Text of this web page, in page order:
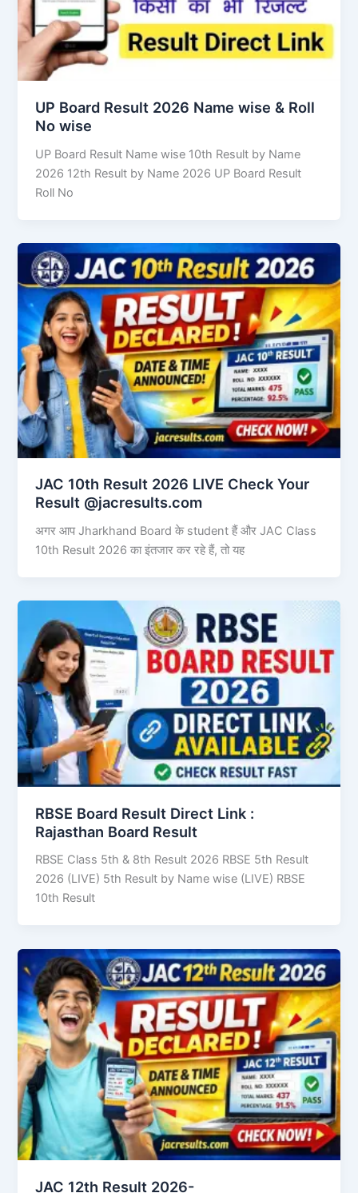
UP Board Result 2026 Name wise & Roll
No wise
UP Board Result Name wise 10th Result by Name
2026 12th Result by Name 2026 UP Board Result
Roll No
JAC 10th Result 2026 LIVE Check Your
Result @jacresults.com
अगर आप Jharkhand Board के student हैं और JAC Class
10th Result 2026 का इंतजार कर रहे हैं, तो यह
RBSE Board Result Direct Link : ​
Rajasthan Board Result
RBSE Class 5th & 8th Result 2026 RBSE 5th Result
2026 (LIVE) 5th Result by Name wise (LIVE) RBSE
10th Result
JAC 12th Result 2026-